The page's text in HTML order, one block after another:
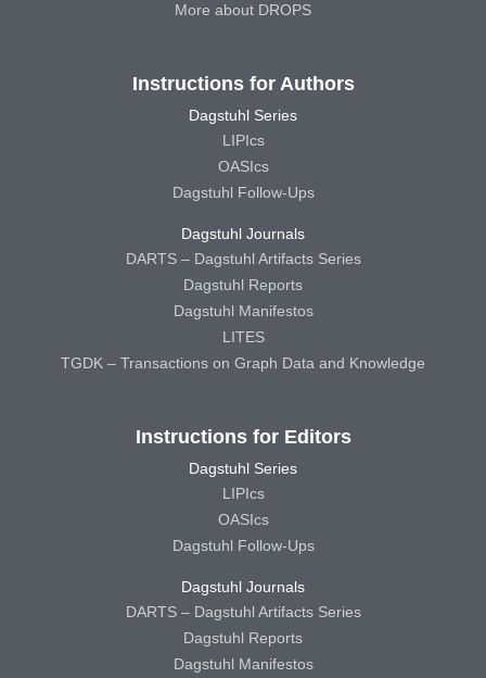
More about DROPS
Instructions for Authors
Dagstuhl Series
LIPIcs
OASIcs
Dagstuhl Follow-Ups
Dagstuhl Journals
DARTS – Dagstuhl Artifacts Series
Dagstuhl Reports
Dagstuhl Manifestos
LITES
TGDK – Transactions on Graph Data and Knowledge
Instructions for Editors
Dagstuhl Series
LIPIcs
OASIcs
Dagstuhl Follow-Ups
Dagstuhl Journals
DARTS – Dagstuhl Artifacts Series
Dagstuhl Reports
Dagstuhl Manifestos